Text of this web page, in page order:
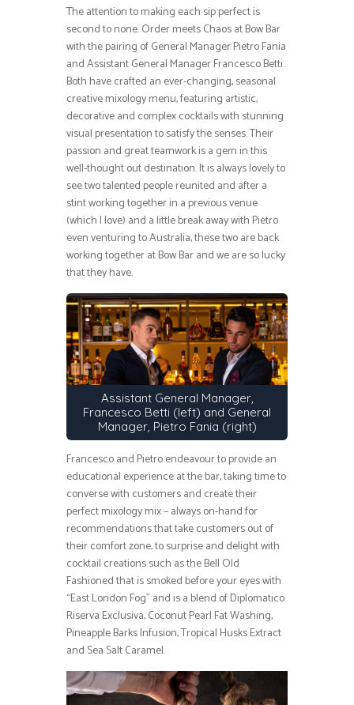
The attention to making each sip perfect is
second to none. Order meets Chaos at Bow Bar
with the pairing of General Manager Pietro Fania
and Assistant General Manager Francesco Betti.
Both have crafted an ever-changing, seasonal
creative mixology menu, featuring artistic,
decorative and complex cocktails with stunning
visual presentation to satisfy the senses. Their
passion and great teamwork is a gem in this
well-thought out destination. It is always lovely to
see two talented people reunited and after a
stint working together in a previous venue
(which I love) and a little break away with Pietro
even venturing to Australia, these two are back
working together at Bow Bar and we are so lucky
that they have.
Assistant General Manager,
Francesco Betti (left) and General
Manager, Pietro Fania (right)
Francesco and Pietro endeavour to provide an
educational experience at the bar, taking time to
converse with customers and create their
perfect mixology mix – always on-hand for
recommendations that take customers out of
their comfort zone, to surprise and delight with
cocktail creations such as the Bell Old
Fashioned that is smoked before your eyes with
“East London Fog” and is a blend of Diplomatico
Riserva Exclusiva, Coconut Pearl Fat Washing,
Pineapple Barks Infusion, Tropical Husks Extract
and Sea Salt Caramel.